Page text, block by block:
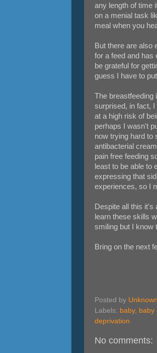
any length of time
on a menial task
meal when you
But there are also
for a feed and has
be grateful for
guess I have to
The breastfeeding
surprised, in fact,
at a high risk of
perhaps I wasn't
now trying hard to
antibacterial
pain free feeding
least to be able to
expressing that
experiences, so I
Despite all this it's
learn these skills
smiling but I know
Bring on the next
Posted by Unknown
Labels: baby, baby
deprivation
No comments: